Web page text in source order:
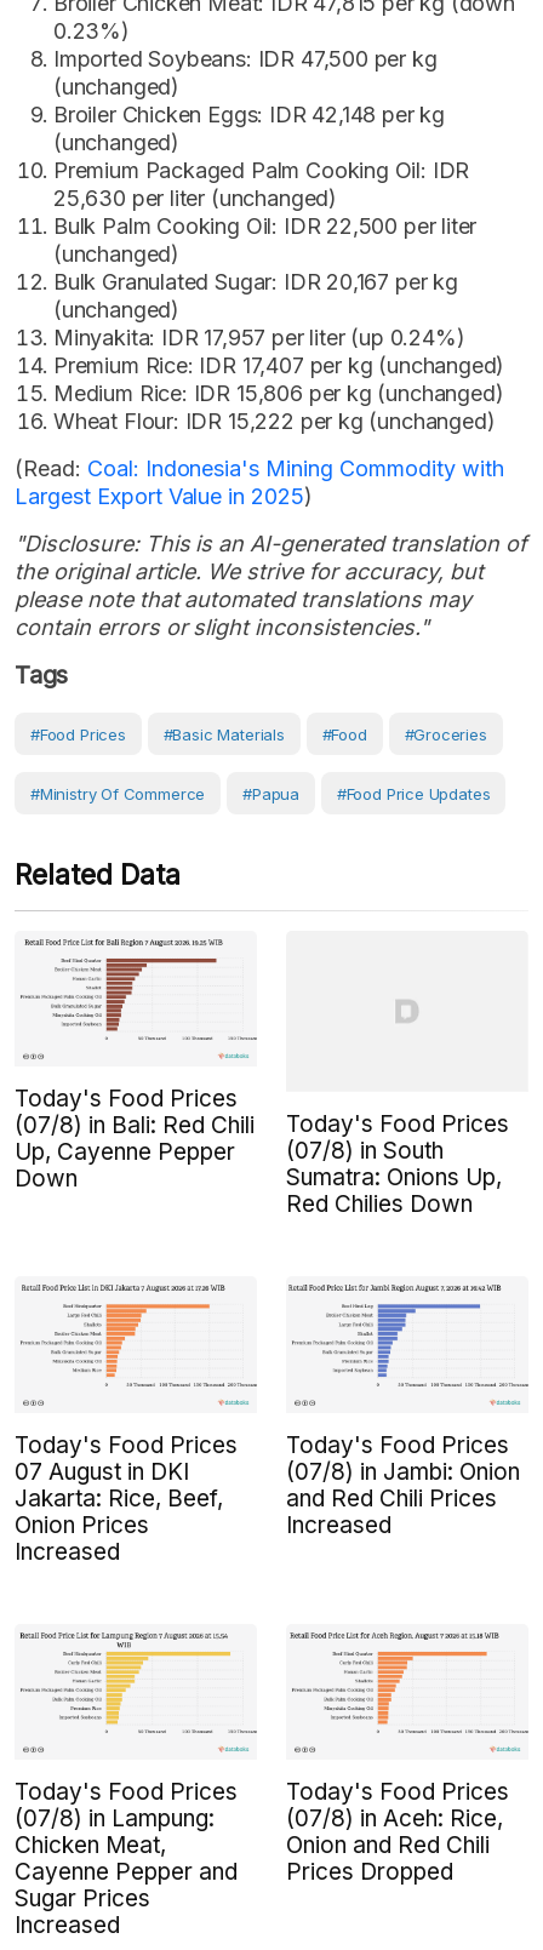
0.23%)
Imported Soybeans: IDR 47,500 per kg
(unchanged)
Broiler Chicken Eggs: IDR 42,148 per kg
(unchanged)
Premium Packaged Palm Cooking Oil: IDR
25,630 per liter (unchanged)
Bulk Palm Cooking Oil: IDR 22,500 per liter
(unchanged)
Bulk Granulated Sugar: IDR 20,167 per kg
(unchanged)
Minyakita: IDR 17,957 per liter (up 0.24%)
Premium Rice: IDR 17,407 per kg (unchanged)
Medium Rice: IDR 15,806 per kg (unchanged)
Wheat Flour: IDR 15,222 per kg (unchanged)
(Read: Coal: Indonesia's Mining Commodity with
Largest Export Value in 2025)
"Disclosure: This is an AI-generated translation of
the original article. We strive for accuracy, but
please note that automated translations may
contain errors or slight inconsistencies."
Tags
#Food Prices #Basic Materials #Food #Groceries
#Ministry Of Commerce #Papua #Food Price Updates
Related Data
Today's Food Prices
(07/8) in Bali: Red Chili
Up, Cayenne Pepper
Down
Today's Food Prices
(07/8) in South
Sumatra: Onions Up,
Red Chilies Down
Today's Food Prices
07 August in DKI
Jakarta: Rice, Beef,
Onion Prices
Increased
Today's Food Prices
(07/8) in Jambi: Onion
and Red Chili Prices
Increased
Today's Food Prices
(07/8) in Lampung:
Chicken Meat,
Cayenne Pepper and
Sugar Prices
Increased
Today's Food Prices
(07/8) in Aceh: Rice,
Onion and Red Chili
Prices Dropped